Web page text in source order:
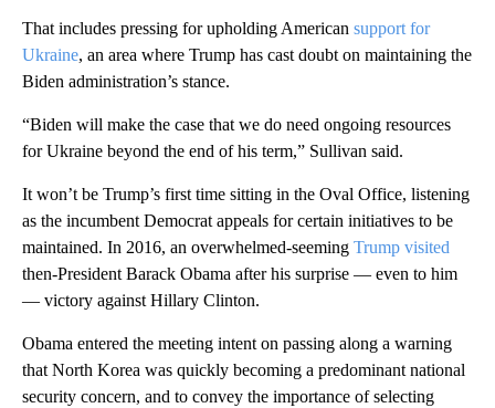
That includes pressing for upholding American support for
Ukraine, an area where Trump has cast doubt on maintaining the
Biden administration’s stance.
“Biden will make the case that we do need ongoing resources
for Ukraine beyond the end of his term,” Sullivan said.
It won’t be Trump’s first time sitting in the Oval Office, listening
as the incumbent Democrat appeals for certain initiatives to be
maintained. In 2016, an overwhelmed-seeming Trump visited
then-President Barack Obama after his surprise — even to him
— victory against Hillary Clinton.
Obama entered the meeting intent on passing along a warning
that North Korea was quickly becoming a predominant national
security concern, and to convey the importance of selecting